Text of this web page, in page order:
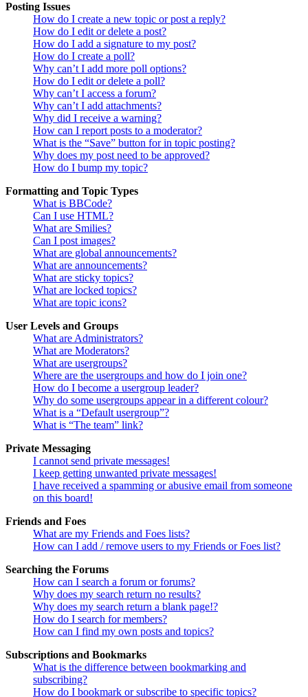
Posting Issues
How do I create a new topic or post a reply?
How do I edit or delete a post?
How do I add a signature to my post?
How do I create a poll?
Why can’t I add more poll options?
How do I edit or delete a poll?
Why can’t I access a forum?
Why can’t I add attachments?
Why did I receive a warning?
How can I report posts to a moderator?
What is the “Save” button for in topic posting?
Why does my post need to be approved?
How do I bump my topic?
Formatting and Topic Types
What is BBCode?
Can I use HTML?
What are Smilies?
Can I post images?
What are global announcements?
What are announcements?
What are sticky topics?
What are locked topics?
What are topic icons?
User Levels and Groups
What are Administrators?
What are Moderators?
What are usergroups?
Where are the usergroups and how do I join one?
How do I become a usergroup leader?
Why do some usergroups appear in a different colour?
What is a “Default usergroup”?
What is “The team” link?
Private Messaging
I cannot send private messages!
I keep getting unwanted private messages!
I have received a spamming or abusive email from someone
on this board!
Friends and Foes
What are my Friends and Foes lists?
How can I add / remove users to my Friends or Foes list?
Searching the Forums
How can I search a forum or forums?
Why does my search return no results?
Why does my search return a blank page!?
How do I search for members?
How can I find my own posts and topics?
Subscriptions and Bookmarks
What is the difference between bookmarking and
subscribing?
How do I bookmark or subscribe to specific topics?